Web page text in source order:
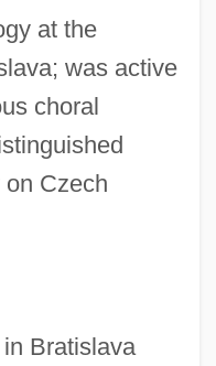
at the
was active
choral
Czech
Bratislava